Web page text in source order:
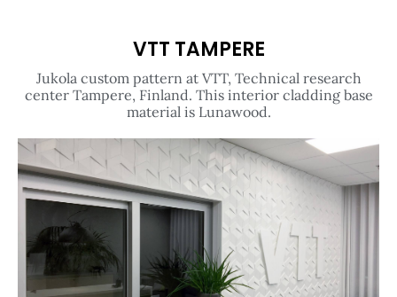
VTT TAMPERE
Jukola custom pattern at VTT, Technical research
center Tampere, Finland. This interior cladding base
material is Lunawood.